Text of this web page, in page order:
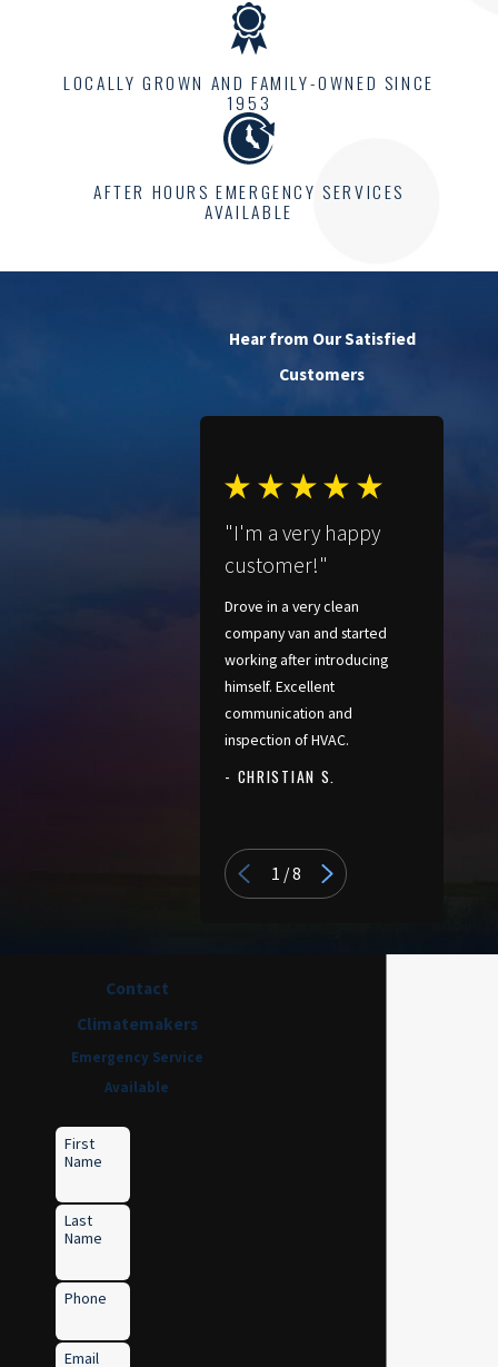
LOCALLY GROWN AND FAMILY-OWNED SINCE
1953
AFTER HOURS EMERGENCY SERVICES
AVAILABLE
Hear from Our Satisfied
Customers
"I'm a very happy
customer!"
Drove in a very clean
company van and started
working after introducing
himself. Excellent
communication and
inspection of HVAC.
- CHRISTIAN S.
1 /8
Contact
Climatemakers
Emergency Service
Available
First
Name
Last
Name
Phone
Email